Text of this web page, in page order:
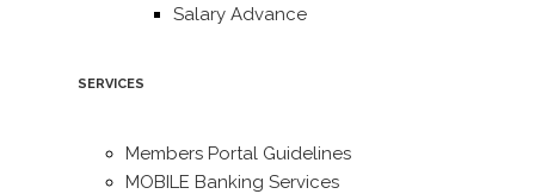
Salary Advance
SERVICES
Members Portal Guidelines
MOBILE Banking Services